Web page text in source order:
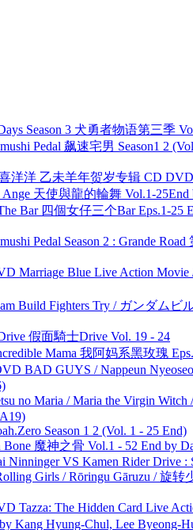
Season 3 犬勇者物语第三季
Pedal 飙速宅男 Season1 2
洋洋 乙未羊年贺岁专辑 CD DVD
天使與龍的輪舞 Vol.1-25End
Bar 四個女仔三个Bar Eps.1-25
Pedal Season 2 : Grande
Marriage Blue Live Action Movie
Build Fighters Try / ガンダムビ
假面騎士Drive Vol. 19 - 24
Mama 我阿妈系黑玫瑰
BAD GUYS / Nappeun
no Maria / Maria the Virgin
Season 1 2 (Vol. 1 - 25 End)
魔神之骨 Vol.1 - 52 End by
Ninninger VS Kamen Rider Drive :
Girls / Rōringu Gāruzu / 旋转
Tazza: The Hidden Card Live
Kang Hyung-Chul, Lee Byeong-